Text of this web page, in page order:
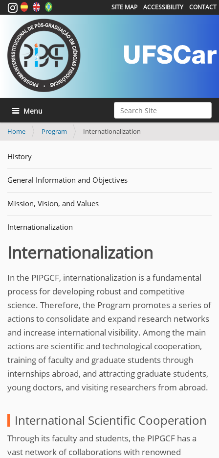
Search Site
Advanced Search…
SITE MAP ACCESSIBILITY CONTACT
Toggle navigation
Home Program Internationalization
History
General Information and Objectives
Mission, Vision, and Values
Internationalization
Internationalization
In the PIPGCF, internationalization is a fundamental
process for developing robust and competitive
science. Therefore, the Program promotes a series of
actions to consolidate and expand research networks
and increase international visibility. Among the main
actions are scientific and technological cooperation,
training of faculty and graduate students through
internships abroad, and attracting graduate students,
young doctors, and visiting researchers from abroad.
International Scientific Cooperation
Through its faculty and students, the PIPGCF has a
vast network of collaborations with renowned